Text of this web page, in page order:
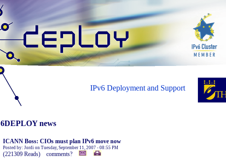
IPv6 Deployment and Support
6DEPLOY news
ICANN Boss: CIOs must plan IPv6 move now
Posted by: Jordi on Tuesday, September 11, 2007 - 08:55 PM
(221309 Reads) comments?